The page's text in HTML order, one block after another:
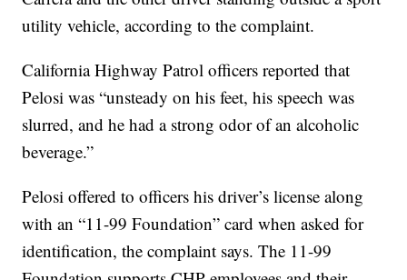
utility vehicle, according to the complaint.
California Highway Patrol officers reported that
Pelosi was “unsteady on his feet, his speech was
slurred, and he had a strong odor of an alcoholic
beverage.”
Pelosi offered to officers his driver’s license along
with an “11-99 Foundation” card when asked for
identification, the complaint says. The 11-99